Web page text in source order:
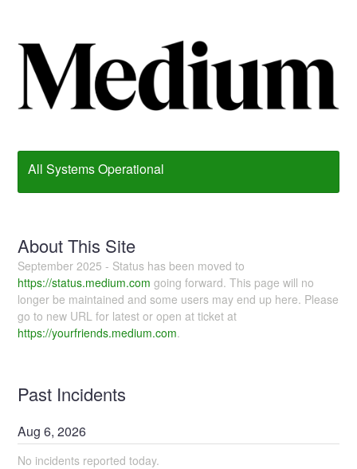
All Systems Operational
About This Site
September 2025 - Status has been moved to
https://status.medium.com going forward. This page will no
longer be maintained and some users may end up here. Please
go to new URL for latest or open at ticket at
https://yourfriends.medium.com.
Past Incidents
Aug6,2026
No incidents reported today.